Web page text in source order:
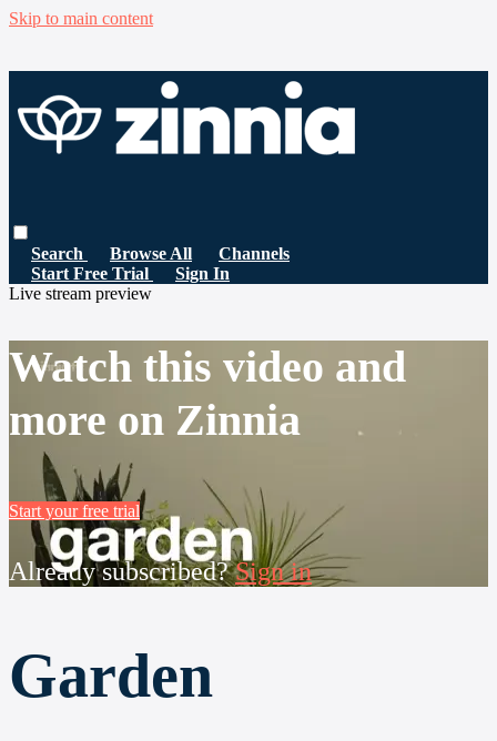
Skip to main content
Search Browse All
Channels
Start Free Trial
Sign In
Live stream preview
Watch this video and
more on Zinnia
Start your free trial
Already subscribed?Sign in
Garden